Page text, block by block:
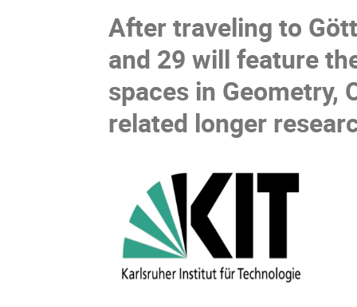
After traveling to
and 29 will feature
spaces in
related longer